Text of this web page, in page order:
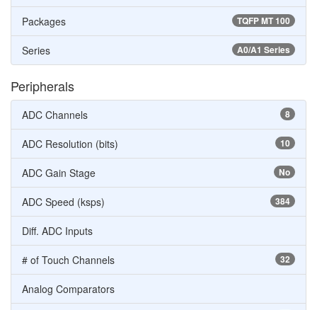
TQFP MT 100
Packages
A0/A1 Series
Series
Peripherals
8
ADC Channels
10
ADC Resolution (bits)
No
ADC Gain Stage
384
ADC Speed (ksps)
Diff. ADC Inputs
32
# of Touch Channels
Analog Comparators